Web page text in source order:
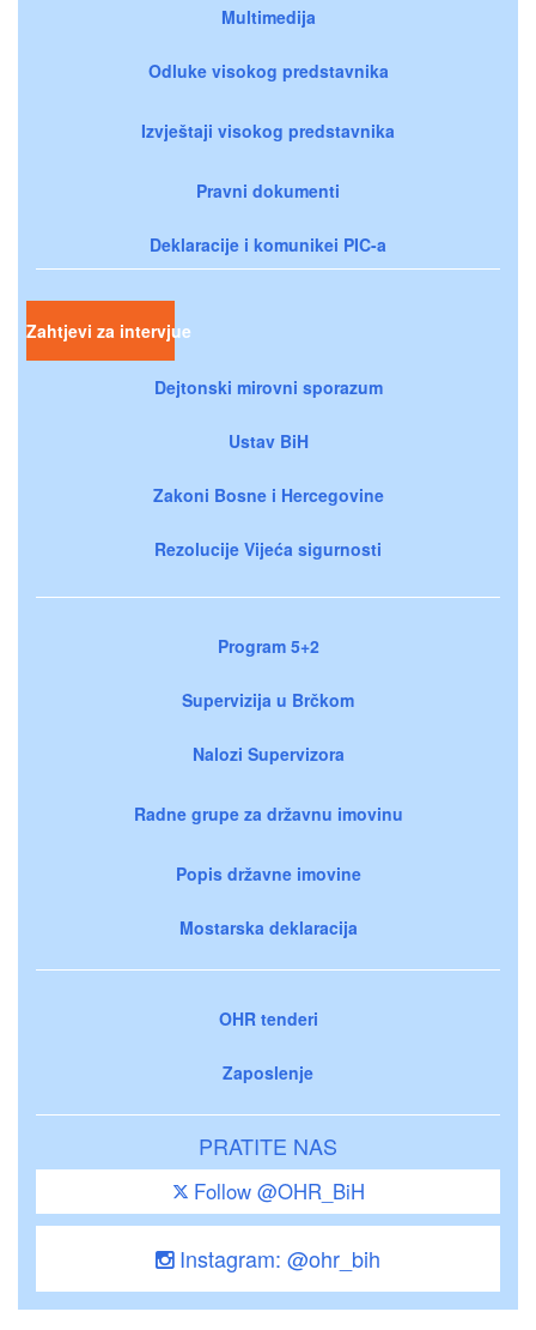
Multimedija
Odluke visokog predstavnika
Izvještaji visokog predstavnika
Pravni dokumenti
Deklaracije i komunikei PIC-a
Zahtjevi za intervjue
Dejtonski mirovni sporazum
Ustav BiH
Zakoni Bosne i Hercegovine
Rezolucije Vijeća sigurnosti
Program 5+2
Supervizija u Brčkom
Nalozi Supervizora
Radne grupe za državnu imovinu
Popis državne imovine
Mostarska deklaracija
OHR tenderi
Zaposlenje
PRATITE NAS
Follow @OHR_BiH
Instagram: @ohr_bih